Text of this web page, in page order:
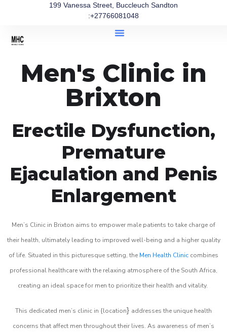
199 Vanessa Street, Buccleuch Sandton
:+27766081048
Men's Clinic in
Brixton
Erectile Dysfunction,
Premature
Ejaculation and Penis
Enlargement
Men’s Clinic in Brixton aims to empower male patients to take charge of
their health, ultimately leading to improved well-being and a higher quality
of life. Situated in this picturesque setting, the Men Health Clinic combines
professional healthcare with the relaxing atmosphere of the South Africa,
creating an ideal space for men to prioritize their health and vitality.
This dedicated men’s clinic in {location} addresses the unique health
concerns that affect men throughout their lives. As awareness of men’s